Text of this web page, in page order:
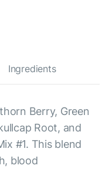
Ingredients
Berry, Green
Root, and
#1. This blend
blood